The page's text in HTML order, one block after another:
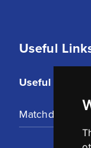
Useful
Useful Links
Matchday